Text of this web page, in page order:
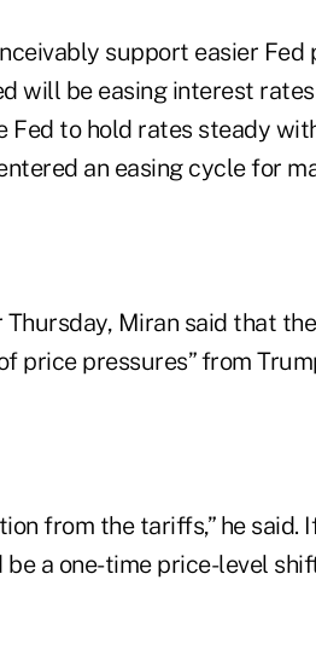
support easier Fed
will be easing interest
Fed to hold rates steady
an easing cycle for
Miran said that
pressures” from
from the tariffs,” he said.
a one-time price-level